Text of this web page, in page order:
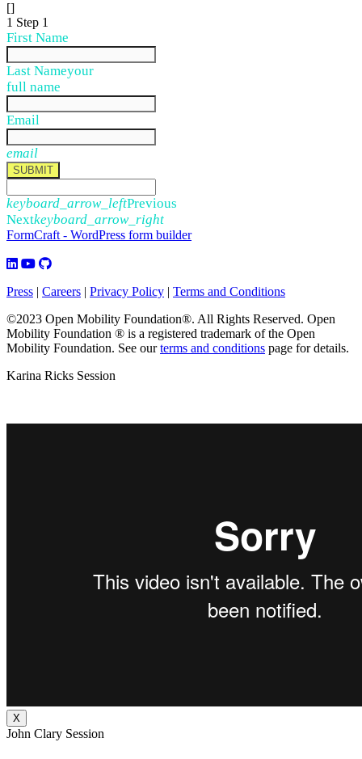
[]
1 Step 1
First Name
Last Nameyour
full name
Email
email
SUBMIT
keyboard_arrow_leftPrevious
Nextkeyboard_arrow_right
FormCraft - WordPress form builder
Press | Careers | Privacy Policy | Terms and Conditions
©2023 Open Mobility Foundation®. All Rights Reserved. Open
Mobility Foundation ® is a registered trademark of the Open
Mobility Foundation. See ourterms and conditions page for details.
Karina Ricks Session
X
John Clary Session